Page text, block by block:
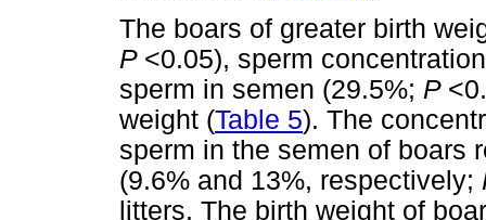
The boars of greater birth
P <0.05), sperm
sperm in semen (29.5%; P
weight (Table 5). The
sperm in the semen of boars
(9.6% and 13%, respectively;
litters. The birth weight of